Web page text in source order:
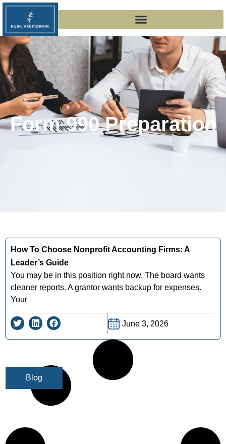
Form 990 Preparation
Blog
How To Choose Nonprofit Accounting Firms: A
Leader’s Guide
You may be in this position right now. The board wants
cleaner reports. A grantor wants backup for expenses.
Your
June 3, 2026